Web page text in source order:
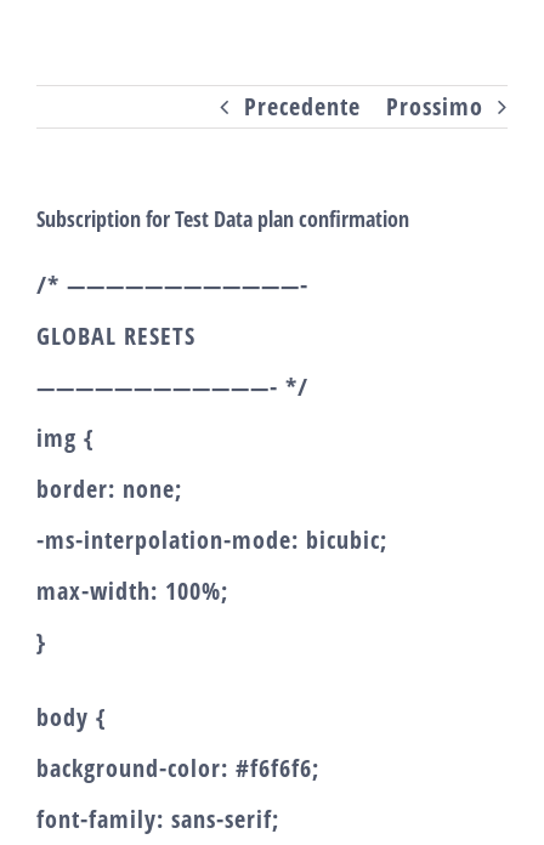
contenuto
Precedente Prossimo
Subscription for Test Data plan confirmation
/* ————————————-
GLOBAL RESETS
————————————- */
img {
border: none;
-ms-interpolation-mode: bicubic;
max-width: 100%;
}
body {
background-color: #f6f6f6;
font-family: sans-serif;